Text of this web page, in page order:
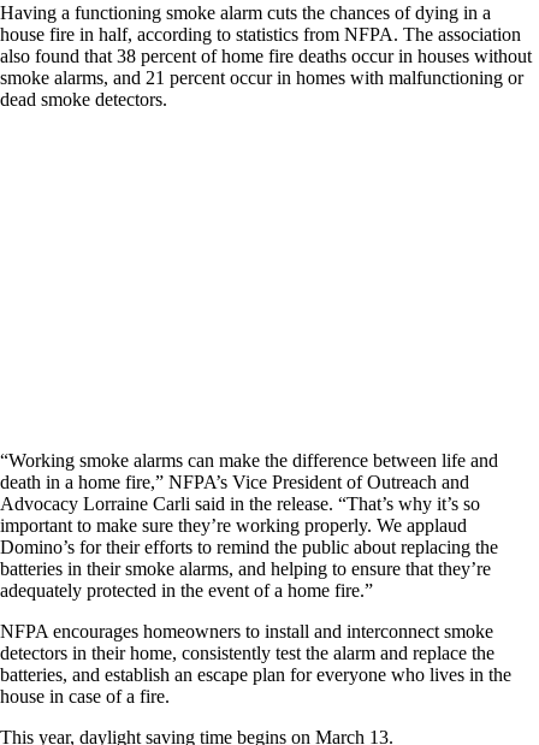
Having a functioning smoke alarm cuts the chances of dying in a
house fire in half, according to statistics from NFPA. The association
also found that 38 percent of home fire deaths occur in houses without
smoke alarms, and 21 percent occur in homes with malfunctioning or
dead smoke detectors.
“Working smoke alarms can make the difference between life and
death in a home fire,” NFPA’s Vice President of Outreach and
Advocacy Lorraine Carli said in the release. “That’s why it’s so
important to make sure they’re working properly. We applaud
Domino’s for their efforts to remind the public about replacing the
batteries in their smoke alarms, and helping to ensure that they’re
adequately protected in the event of a home fire.”
NFPA encourages homeowners to install and interconnect smoke
detectors in their home, consistently test the alarm and replace the
batteries, and establish an escape plan for everyone who lives in the
house in case of a fire.
This year, daylight saving time begins on March 13.